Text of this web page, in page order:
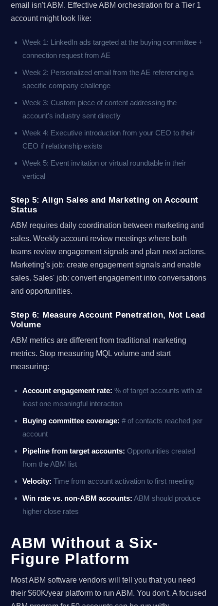
email isn't ABM. Effective ABM orchestration for a Tier 1
account might look like:
Week 1: LinkedIn ads targeted at the buying committee +
connection request from AE
Week 2: Personalized email from the AE referencing a
specific company challenge
Week 3: Custom piece of content addressing the
account's industry sent directly
Week 4: Executive introduction from your CEO to their
CEO if relationship exists
Week 5: Event invitation or virtual roundtable in their
vertical
Step 5: Align Sales and Marketing on Account
Status
ABM requires daily coordination between marketing and
sales. Weekly account review meetings where both
teams review engagement signals and plan next actions.
Marketing's job: create engagement signals and enable
sales. Sales' job: convert engagement into conversations
and opportunities.
Step 6: Measure Account Penetration, Not Lead
Volume
ABM metrics are different from traditional marketing
metrics. Stop measuring MQL volume and start
measuring:
Account engagement rate: % of target accounts with at
least one meaningful interaction
Buying committee coverage: # of contacts reached per
account
Pipeline from target accounts: Opportunities created
from the ABM list
Velocity: Time from account activation to first meeting
Win rate vs. non-ABM accounts: ABM should produce
higher close rates
ABM Without a Six-
Figure Platform
Most ABM software vendors will tell you that you need
their $60K/year platform to run ABM. You don't. A focused